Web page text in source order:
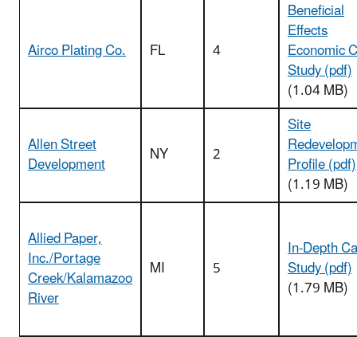
Airco Plating Co. FL 4
Beneficial
Effects
Economic
Study (pdf)
(1.04 MB)
Allen Street
Development NY 2
Site
Profile (pdf)
(1.19 MB)
Allied Paper,
Inc./Portage
Creek/Kalamazoo
River
MI 5
In-Depth
Study (pdf)
(1.79 MB)